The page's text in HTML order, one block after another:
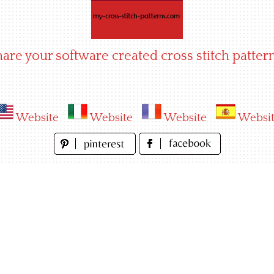
your software created cross stitch
Website Website Website